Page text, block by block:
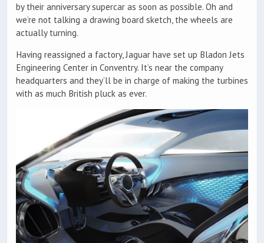
by their anniversary supercar as soon as possible. Oh and
we’re not talking a drawing board sketch, the wheels are
actually turning.
Having reassigned a factory, Jaguar have set up Bladon Jets
Engineering Center in Conventry. It’s near the company
headquarters and they’ll be in charge of making the turbines
with as much British pluck as ever.